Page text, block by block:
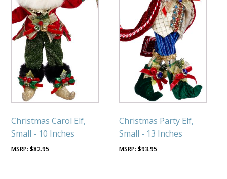
Christmas Carol Elf,
Small - 10 Inches
$82.95
Christmas Party Elf,
Small - 13 Inches
$93.95